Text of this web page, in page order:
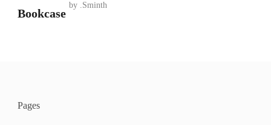
Rated
by .Sminth
Pages